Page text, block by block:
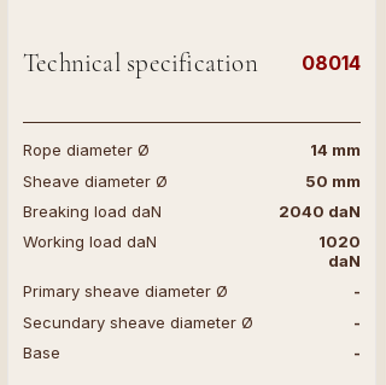
Technical specification 08014
Rope diameter Ø
14 mm
Sheave diameter Ø
50 mm
Breaking load daN
Working load daN
Primary sheave diameter Ø
2040 daN
1020
daN
-
Secundary sheave diameter Ø
Base
-
-